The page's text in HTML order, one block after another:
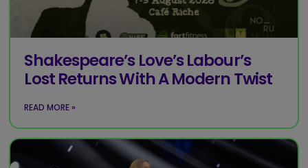
Shakespeare’s Love’s Labour’s
Lost Returns With A Modern Twist
READ MORE »